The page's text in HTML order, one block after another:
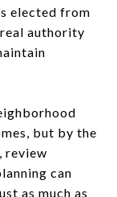
elected from
authority
but by the
review
can
as much as